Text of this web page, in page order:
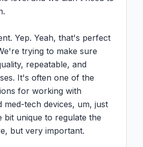
Yep. Yeah, that's perfect
trying to make sure
repeatable, and
It's often one of the
for working with
med-tech devices, um, just
bit unique to regulate the
but very important.